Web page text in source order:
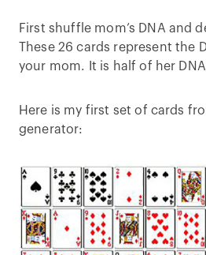
First shuffle mom’s DNA and
These 26 cards represent the
your mom. It is half of her
Here is my first set of cards
generator: